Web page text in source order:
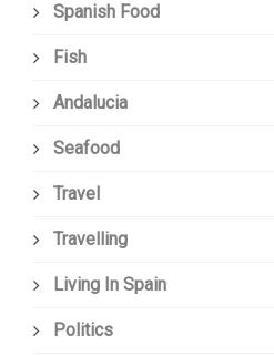
Spanish Food
Fish
Andalucia
Seafood
Travel
Travelling
Living In Spain
Politics